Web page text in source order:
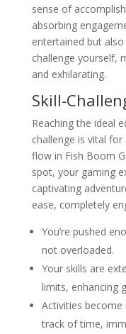
sense of
absorbing
entertained but
challenge yourself,
and exhilarating.
Skill-
Reaching the ideal
challenge is vital
flow in Fish Boom
spot, your gaming
captivating
ease, completely
You’re pushed
not overloaded.
Your skills are
limits, enhancing
Activities
track of time,